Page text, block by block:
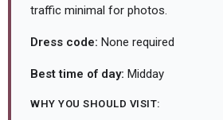
traffic minimal for photos.
Dress code: None required
Best time of day: Midday
WHY YOU SHOULD VISIT: